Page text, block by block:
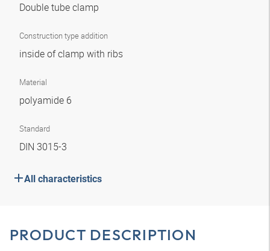
Double tube clamp
Construction type addition
inside of clamp with ribs
Material
polyamide 6
Standard
DIN 3015-3
All characteristics
PRODUCT DESCRIPTION